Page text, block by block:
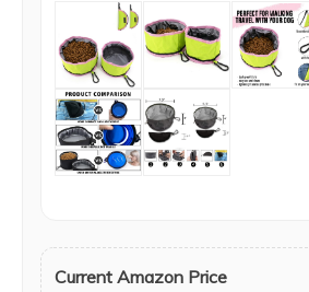
Current Amazon Price